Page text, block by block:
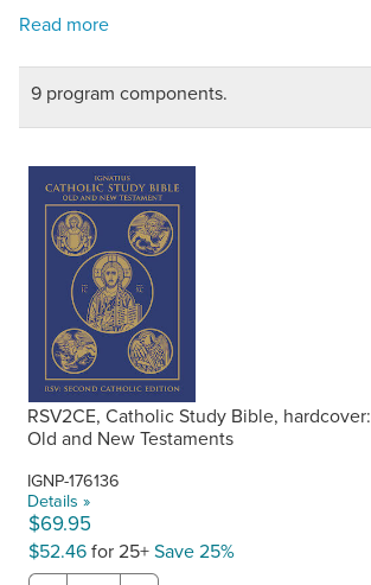
9 program components.
RSV2CE, Catholic Study Bible, hardcover:
Old and New Testaments
IGNP-176136
Details »
$69.95
$52.46for 25+Save 25%